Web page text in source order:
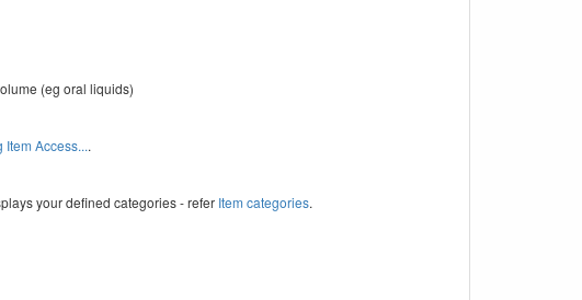
(eg oral liquids)
Item Access....
your defined categories - refer Item categories.